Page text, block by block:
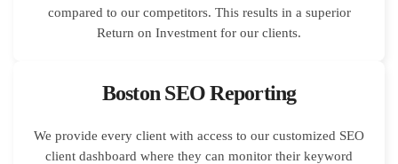
compared to our competitors. This results in a superior
Return on Investment for our clients.
Boston SEO Reporting
We provide every client with access to our customized SEO
client dashboard where they can monitor their keyword